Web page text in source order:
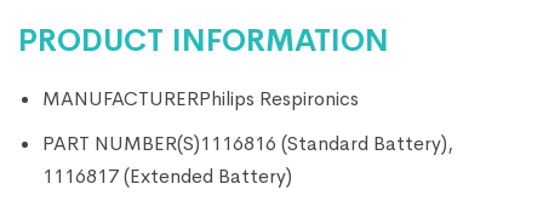
PRODUCT INFORMATION
MANUFACTURERPhilips Respironics
PART NUMBER(S)1116816 (Standard Battery),
1116817 (Extended Battery)